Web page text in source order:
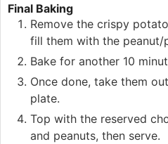
Final Baking
Remove the crispy
fill them with the peanut/
Bake for another 10
Once done, take them
plate.
Top with the reserved
and peanuts, then serve.